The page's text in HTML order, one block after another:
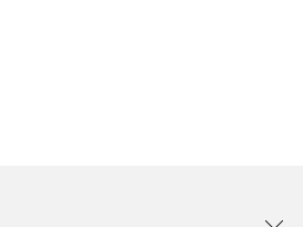
institutions and